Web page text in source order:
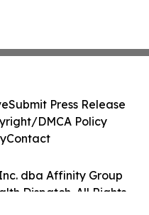
dba Affinity Group
Dispatch. All Rights
Submit Press Release
DMCA Policy
Contact